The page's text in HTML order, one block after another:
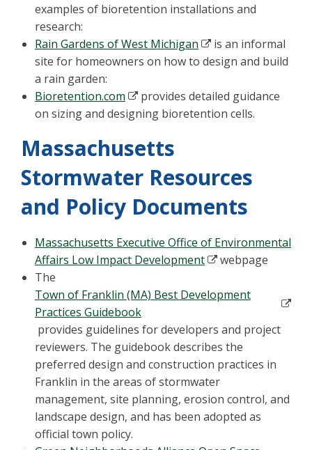
examples of bioretention installations and
research:
Rain Gardens of West Michigan
is an informal
site for homeowners on how to design and build
a rain garden:
Bioretention.com
provides detailed guidance
on sizing and designing bioretention cells.
Massachusetts
Stormwater Resources
and Policy Documents
Massachusetts Executive Office of Environmental
Affairs Low Impact Development
webpage
The
Town of Franklin (MA) Best Development
Practices Guidebook
provides guidelines for developers and project
reviewers. The guidebook describes the
preferred design and construction practices in
Franklin in the areas of stormwater
management, site planning, erosion control, and
landscape design, and has been adopted as
official town policy.